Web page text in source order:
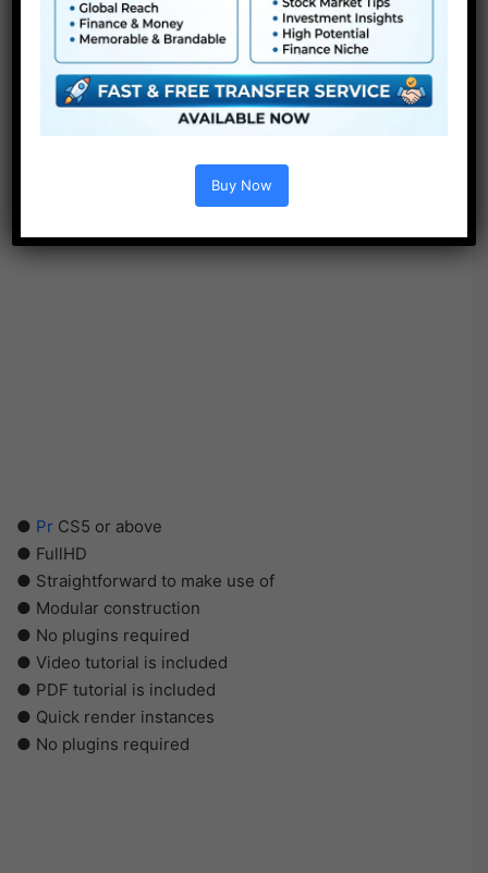
● Pr CS5 or above
● FullHD
● Straightforward to make use of
● Modular construction
● No plugins required
● Video tutorial is included
● PDF tutorial is included
● Quick render instances
● No plugins required
Buy Now